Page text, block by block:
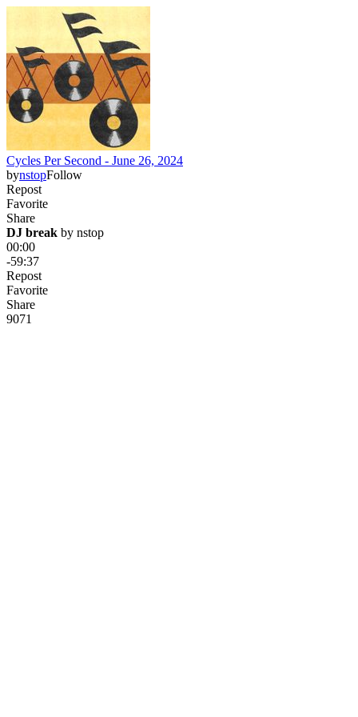
Cycles Per Second - June 26, 2024
bynstopFollow
Repost
Favorite
Share
DJ break by nstop
00:00
-59:37
Repost
Favorite
Share
9071